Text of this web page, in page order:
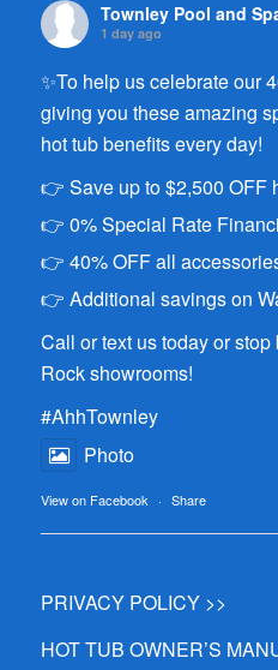
Townley Pool and
1 day ago
✨To help us celebrate our
giving you these amazing
hot tub benefits every day!
👉 Save up to $2,500 OFF
👉 0% Special Rate
👉 40% OFF all
👉 Additional savings on
Call or text us today or
Rock showrooms!
#AhhTownley
Photo
View on Facebook · Share
PRIVACY POLICY >>
HOT TUB OWNER’S